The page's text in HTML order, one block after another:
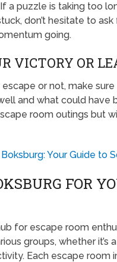
a puzzle is taking too
don’t hesitate to
going.
VICTORY OR
or not, make
and what could
room outings but
Your Guide to
FOR
for escape room
groups, whether it’s
Each escape room